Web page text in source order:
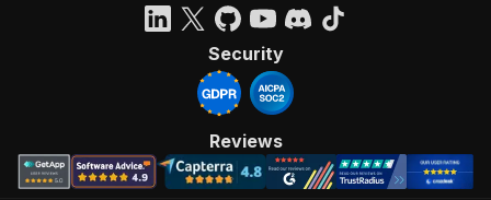
Security
Reviews